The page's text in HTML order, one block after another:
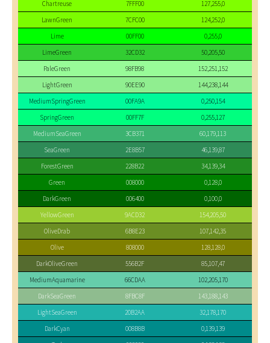
Chartreuse
7FFF00
127,255,0
LawnGreen
7CFC00
124,252,0
Lime
00FF00
0,255,0
LimeGreen
32CD32
50,205,50
PaleGreen
98FB98
152,251,152
LightGreen
90EE90
144,238,144
MediumSpringGreen
00FA9A
0,250,154
SpringGreen
00FF7F
0,255,127
MediumSeaGreen
3CB371
60,179,113
SeaGreen
2E8B57
46,139,87
ForestGreen
228B22
34,139,34
Green
008000
0,128,0
DarkGreen
006400
0,100,0
YellowGreen
9ACD32
154,205,50
OliveDrab
6B8E23
107,142,35
Olive
808000
128,128,0
DarkOliveGreen
556B2F
85,107,47
MediumAquamarine
66CDAA
102,205,170
DarkSeaGreen
8FBC8F
143,188,143
LightSeaGreen
20B2AA
32,178,170
DarkCyan
008B8B
0,139,139